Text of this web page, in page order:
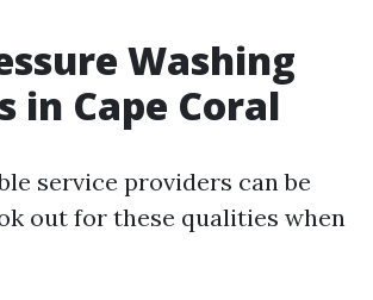
Washing
in Cape Coral
service providers can be
out for these qualities when